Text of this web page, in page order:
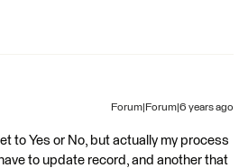
Forum|Forum|6 years ago
to Yes or No, but actually my process
to update record, and another that